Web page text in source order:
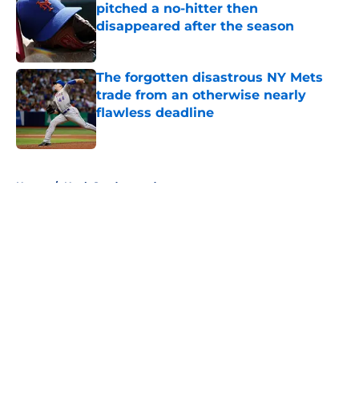
pitched a no-hitter then
disappeared after the season
Published by on Invalid Date
The forgotten disastrous NY Mets
trade from an otherwise nearly
flawless deadline
Published by on Invalid Date
Home / Noah Syndergaard